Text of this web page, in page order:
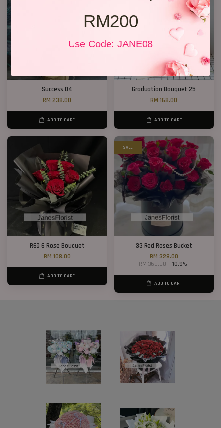
RM200
Use Code: JANE08
Success 04
RM 238.00
ADD TO CART
Graduation Bouquet 25
RM 168.00
ADD TO CART
R69 6 Rose Bouquet
RM 108.00
ADD TO CART
SALE
33 Red Roses Bucket
RM 328.00
RM 368.00 -10.9%
ADD TO CART